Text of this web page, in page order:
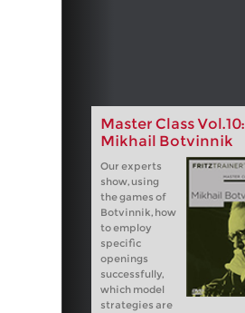
Master Class Vol.10:
Mikhail Botvinnik
Our experts
show, using
the games of
Botvinnik, how
to employ
specific
openings
successfully,
which model
strategies are